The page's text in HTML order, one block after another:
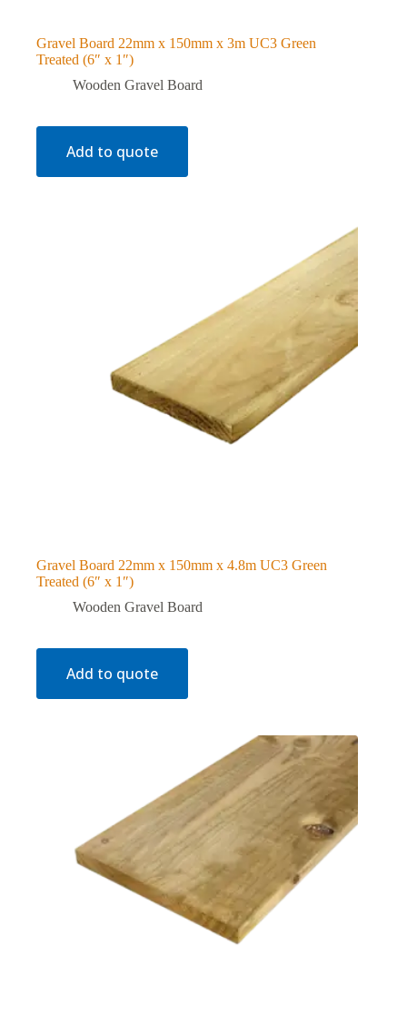
Gravel Board 22mm x 150mm x 3m UC3 Green
Treated (6″ x 1″)
Wooden Gravel Board
Add to quote
Gravel Board 22mm x 150mm x 4.8m UC3 Green
Treated (6″ x 1″)
Wooden Gravel Board
Add to quote